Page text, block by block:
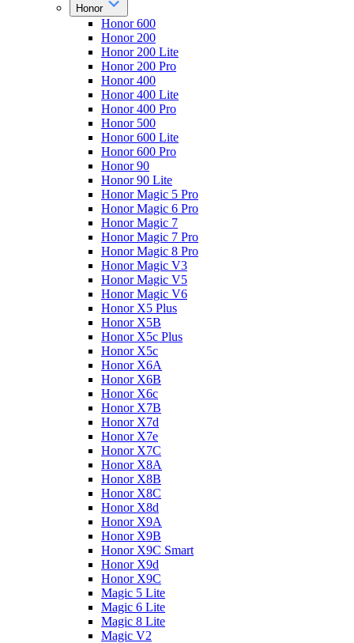
Honor
Honor 600
Honor 200
Honor 200 Lite
Honor 200 Pro
Honor 400
Honor 400 Lite
Honor 400 Pro
Honor 500
Honor 600 Lite
Honor 600 Pro
Honor 90
Honor 90 Lite
Honor Magic 5 Pro
Honor Magic 6 Pro
Honor Magic 7
Honor Magic 7 Pro
Honor Magic 8 Pro
Honor Magic V3
Honor Magic V5
Honor Magic V6
Honor X5 Plus
Honor X5B
Honor X5c Plus
Honor X5с
Honor X6A
Honor X6B
Honor X6c
Honor X7B
Honor X7d
Honor X7e
Honor X7С
Honor X8A
Honor X8B
Honor X8C
Honor X8d
Honor X9A
Honor X9B
Honor X9C Smart
Honor X9d
Honor X9С
Magic 5 Lite
Magic 6 Lite
Magic 8 Lite
Magic V2